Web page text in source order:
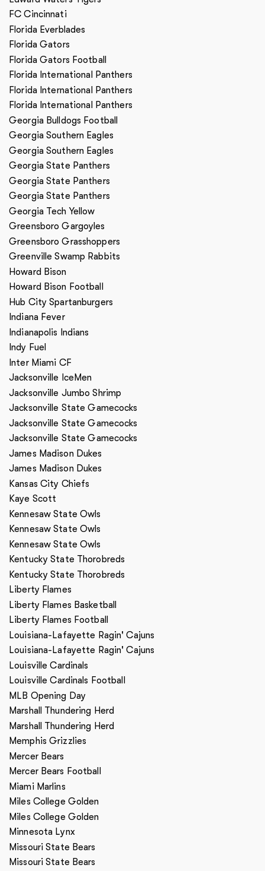
FC Cincinnati
Florida Everblades
Florida Gators
Florida Gators Football
Florida International Panthers
Florida International Panthers
Florida International Panthers
Georgia Bulldogs Football
Georgia Southern Eagles
Georgia Southern Eagles
Georgia State Panthers
Georgia State Panthers
Georgia State Panthers
Georgia Tech Yellow
Greensboro Gargoyles
Greensboro Grasshoppers
Greenville Swamp Rabbits
Howard Bison
Howard Bison Football
Hub City Spartanburgers
Indiana Fever
Indianapolis Indians
Indy Fuel
Inter Miami CF
Jacksonville IceMen
Jacksonville Jumbo Shrimp
Jacksonville State Gamecocks
Jacksonville State Gamecocks
Jacksonville State Gamecocks
James Madison Dukes
James Madison Dukes
Kansas City Chiefs
Kaye Scott
Kennesaw State Owls
Kennesaw State Owls
Kennesaw State Owls
Kentucky State Thorobreds
Kentucky State Thorobreds
Liberty Flames
Liberty Flames Basketball
Liberty Flames Football
Louisiana-Lafayette Ragin' Cajuns
Louisiana-Lafayette Ragin' Cajuns
Louisville Cardinals
Louisville Cardinals Football
MLB Opening Day
Marshall Thundering Herd
Marshall Thundering Herd
Memphis Grizzlies
Mercer Bears
Mercer Bears Football
Miami Marlins
Miles College Golden
Miles College Golden
Minnesota Lynx
Missouri State Bears
Missouri State Bears